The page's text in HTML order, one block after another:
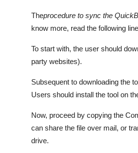
Theprocedure to sync the
know more, read the following
To start with, the user should
party websites).
Subsequent to downloading the
Users should install the tool on
Now, proceed by copying the
can share the file over mail, or
drive.